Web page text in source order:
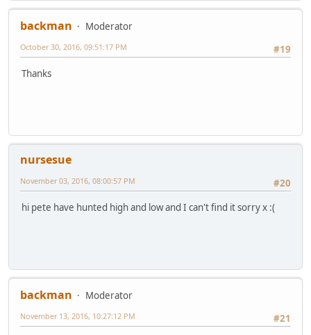
backman
Moderator
#19
October 30, 2016, 09:51:17 PM
Thanks
nursesue
#20
November 03, 2016, 08:00:57 PM
hi pete have hunted high and low and I can't find it sorry x :(
backman
Moderator
#21
November 13, 2016, 10:27:12 PM